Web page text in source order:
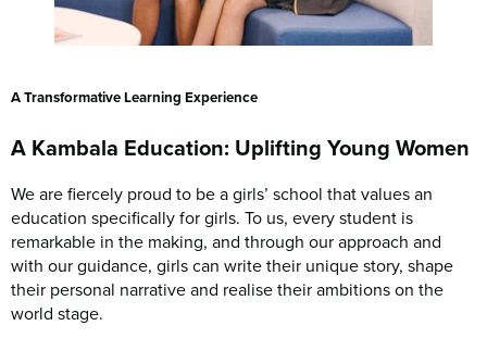
A Transformative Learning Experience
A Kambala Education: Uplifting Young Women
We are fiercely proud to be a girls’ school that values an
education specifically for girls. To us, every student is
remarkable in the making, and through our approach and
with our guidance, girls can write their unique story, shape
their personal narrative and realise their ambitions on the
world stage.